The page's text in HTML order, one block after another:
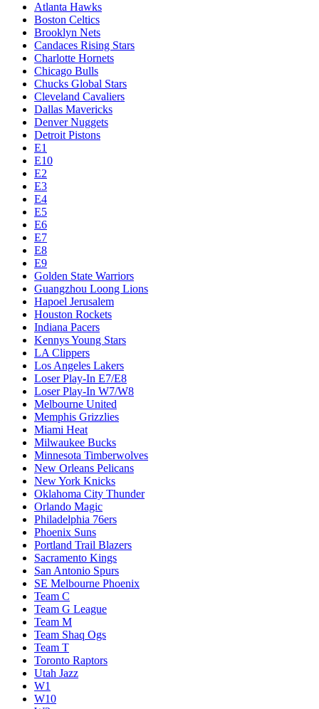
Atlanta Hawks
Boston Celtics
Brooklyn Nets
Candaces Rising Stars
Charlotte Hornets
Chicago Bulls
Chucks Global Stars
Cleveland Cavaliers
Dallas Mavericks
Denver Nuggets
Detroit Pistons
E1
E10
E2
E3
E4
E5
E6
E7
E8
E9
Golden State Warriors
Guangzhou Loong Lions
Hapoel Jerusalem
Houston Rockets
Indiana Pacers
Kennys Young Stars
LA Clippers
Los Angeles Lakers
Loser Play-In E7/E8
Loser Play-In W7/W8
Melbourne United
Memphis Grizzlies
Miami Heat
Milwaukee Bucks
Minnesota Timberwolves
New Orleans Pelicans
New York Knicks
Oklahoma City Thunder
Orlando Magic
Philadelphia 76ers
Phoenix Suns
Portland Trail Blazers
Sacramento Kings
San Antonio Spurs
SE Melbourne Phoenix
Team C
Team G League
Team M
Team Shaq Ogs
Team T
Toronto Raptors
Utah Jazz
W1
W10